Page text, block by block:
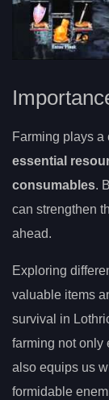
Farming plays
essential
consumables.
can strengthen
ahead.
Exploring
valuable items
survival in
farming not only
also equips us
formidable